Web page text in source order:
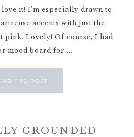
it! I'm especially drawn to
accents with just the
pink. Lovely! Of course, I had
mood board for ...
THE POST
GROUNDED